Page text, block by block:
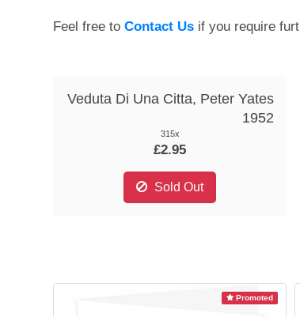
Feel free toContact Us if you require
Veduta Di Una Citta, Peter Yates
1952
315x
£2.95
Sold Out
Promoted